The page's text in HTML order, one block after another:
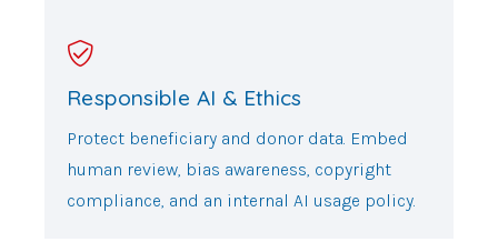
Responsible AI & Ethics
Protect beneficiary and donor data. Embed
human review, bias awareness, copyright
compliance, and an internal AI usage policy.